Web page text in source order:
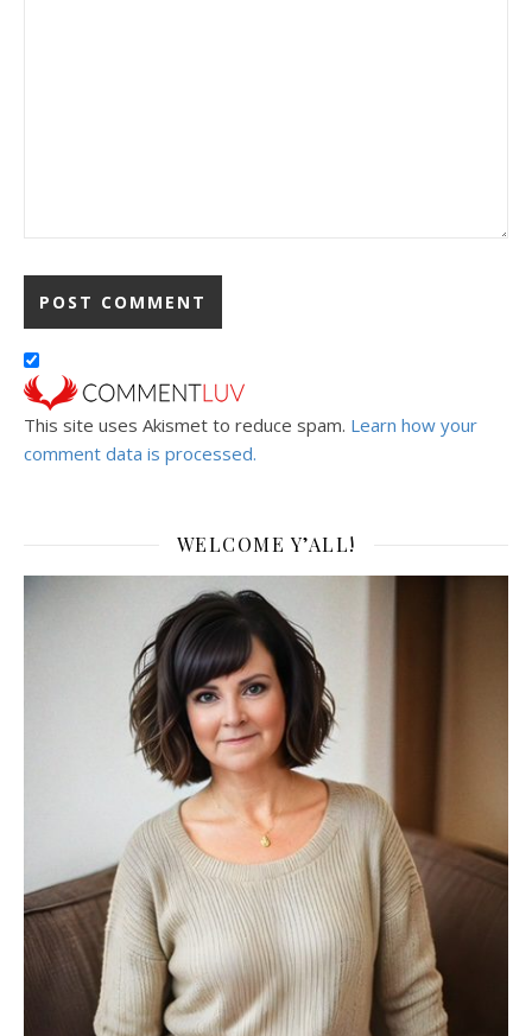
This site uses Akismet to reduce spam. Learn how your
comment data is processed.
WELCOME Y’ALL!